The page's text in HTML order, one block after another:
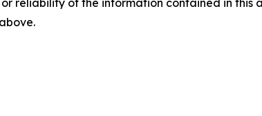
reliability of the information contained in